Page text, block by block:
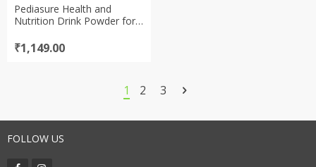
Pediasure Health and
Nutrition Drink Powder for
₹1,149.00
1 2 3
FOLLOW US